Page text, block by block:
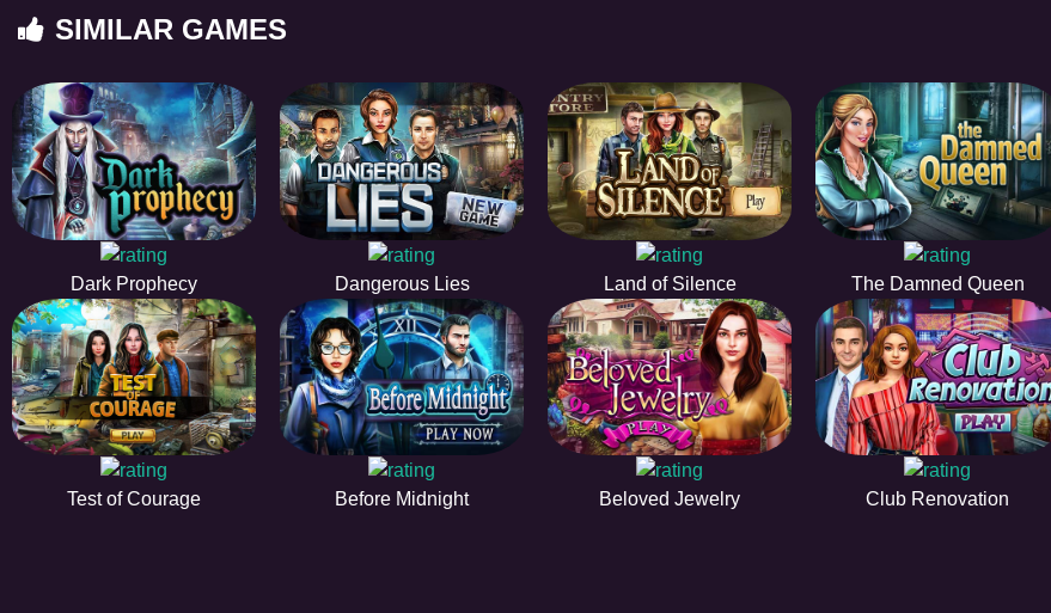
SIMILAR GAMES
Dark Prophecy Dangerous Lies Land of Silence The Damned Queen
Test of Courage Before Midnight Beloved Jewelry Club Renovation